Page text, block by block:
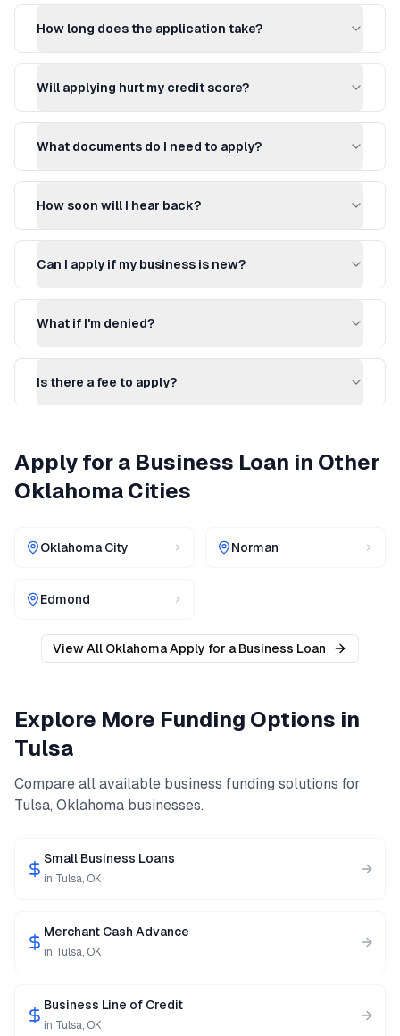
How long does the application take?
Will applying hurt my credit score?
What documents do I need to apply?
How soon will I hear back?
Can I apply if my business is new?
What if I'm denied?
Is there a fee to apply?
Apply for a Business Loan in Other
OklahomaCities
Oklahoma City Norman
Edmond
View All OklahomaApply for a Business Loan
Explore More Funding Options in
Tulsa
Compare all available business funding solutions for
Tulsa, Oklahoma businesses.
Small Business Loans
in Tulsa, OK
Merchant Cash Advance
in Tulsa, OK
Business Line of Credit
in Tulsa, OK